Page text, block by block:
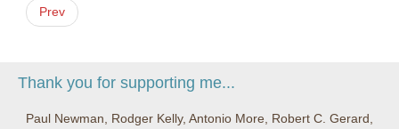
Prev
Thank you for supporting me...
Paul Newman, Rodger Kelly, Antonio More, Robert C. Gerard,